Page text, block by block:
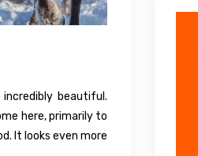
incredibly beautiful.
here, primarily to
It looks even more